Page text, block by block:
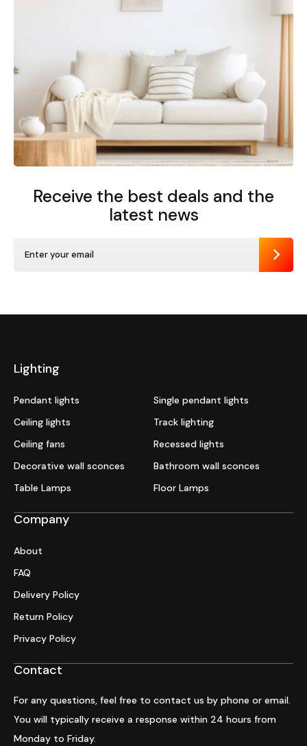
Receive the best deals and the
latest news
Send
Lighting
Pendant lights
Single pendant lights
Ceiling lights
Track lighting
Ceiling fans
Recessed lights
Decorative wall sconces
Bathroom wall sconces
Table Lamps
Floor Lamps
Company
About
FAQ
Delivery Policy
Return Policy
Privacy Policy
Contact
For any questions, feel free to contact us by phone or email.
You will typically receive a response within 24 hours from
Monday to Friday.